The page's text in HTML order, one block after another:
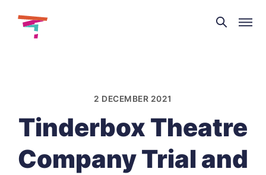
Theatre
and
2 DECEMBER 2021
Tinderbox Theatre
Company Trial and